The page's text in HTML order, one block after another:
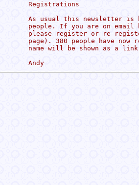
Registrations
-------------
As usual this newsletter is
people. If you are on
please register or re-
page). 380 people have
name will be shown as a